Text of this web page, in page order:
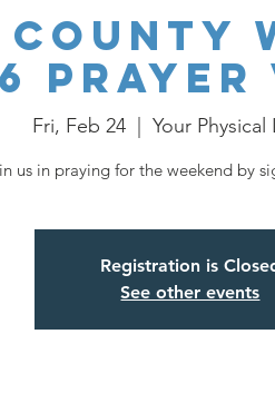
Prayer
Fri, Feb 24
  |
Your
us in praying for the weekend by
Registration is
See other events